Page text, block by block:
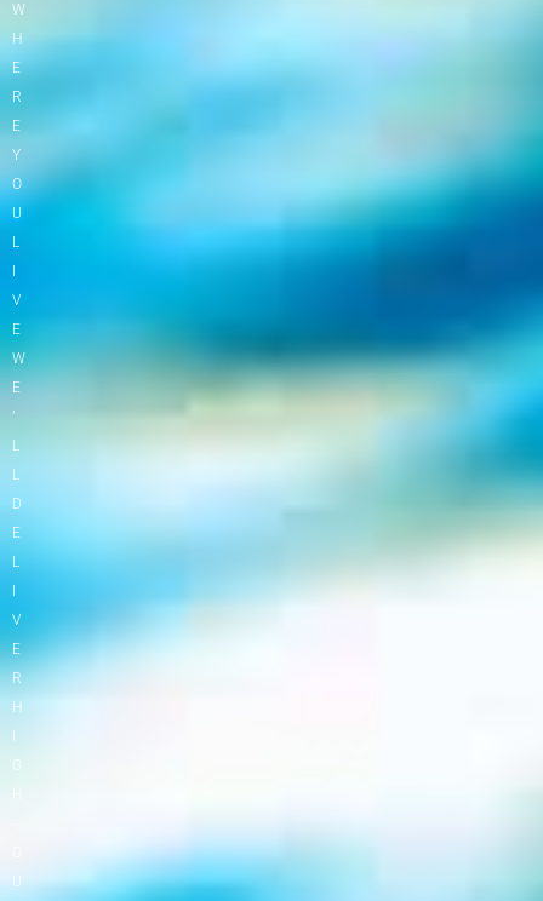
W
H
E
R
E
Y
O
U
L
V
E
W
E
’
L
L
D
E
L
V
E
R
H
G
U